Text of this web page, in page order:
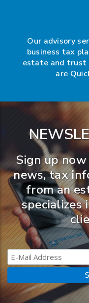
Our advisory
business tax
estate and trust
are
Sign up
news, tax
from an
specializes